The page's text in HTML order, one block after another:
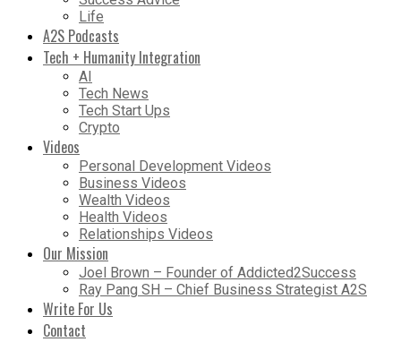
Life
A2S Podcasts
Tech + Humanity Integration
AI
Tech News
Tech Start Ups
Crypto
Videos
Personal Development Videos
Business Videos
Wealth Videos
Health Videos
Relationships Videos
Our Mission
Joel Brown – Founder of Addicted2Success
Ray Pang SH – Chief Business Strategist A2S
Write For Us
Contact